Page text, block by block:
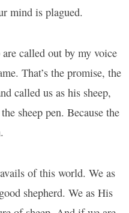
mind is plagued.
called out by my voice
That’s the promise, the
called us as his sheep,
sheep pen. Because the
of this world. We as
shepherd. We as His